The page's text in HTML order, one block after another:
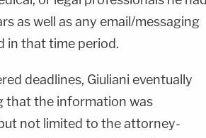
as well as any email/messaging
in that time period.
deadlines, Giuliani eventually
that the information was
not limited to the attorney-